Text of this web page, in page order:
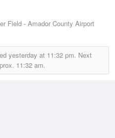
Field - Amador County Airport
yesterday at 11:32 pm. Next
11:32 am.